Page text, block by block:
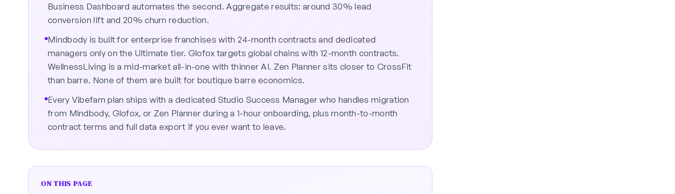
Business Dashboard automates the second. Aggregate results: around 30% lead
conversion lift and 20% churn reduction.
Mindbody is built for enterprise franchises with 24-month contracts and dedicated
managers only on the Ultimate tier. Glofox targets global chains with 12-month contracts.
WellnessLiving is a mid-market all-in-one with thinner AI. Zen Planner sits closer to CrossFit
than barre. None of them are built for boutique barre economics.
Every Vibefam plan ships with a dedicated Studio Success Manager who handles migration
from Mindbody, Glofox, or Zen Planner during a 1-hour onboarding, plus month-to-month
contract terms and full data export if you ever want to leave.
ON THIS PAGE